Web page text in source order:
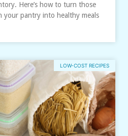
Here’s how to turn those
your pantry into healthy meals
LOW-COST RECIPES